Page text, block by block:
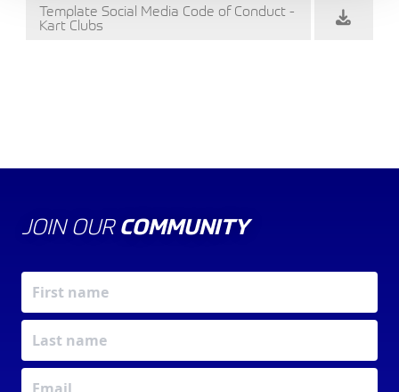
Template Social Media Code of Conduct -
Kart Clubs
JOIN OUR COMMUNITY